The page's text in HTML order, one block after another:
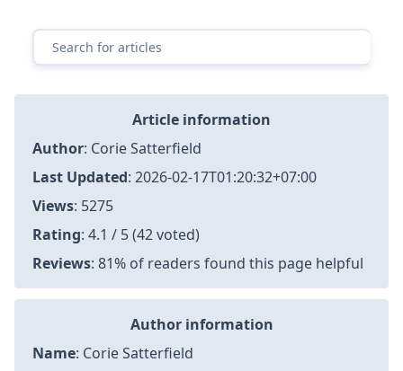
Article information
Author: Corie Satterfield
Last Updated: 2026-02-17T01:20:32+07:00
Views: 5275
Rating: 4.1 / 5 (42 voted)
Reviews: 81% of readers found this page helpful
Author information
Name: Corie Satterfield